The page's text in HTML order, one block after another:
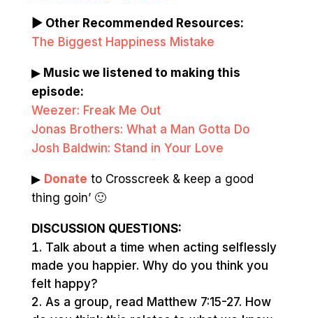
▶ Other Recommended Resources:
The Biggest Happiness Mistake
▶Music we listened to making this
episode:
Weezer: Freak Me Out
Jonas Brothers: What a Man Gotta Do
Josh Baldwin: Stand in Your Love
▶ Donate to Crosscreek & keep a good
thing goin’ 🙂
DISCUSSION QUESTIONS:
Talk about a time when acting selflessly
made you happier. Why do you think you
felt happy?
As a group, read Matthew 7:15-27. How